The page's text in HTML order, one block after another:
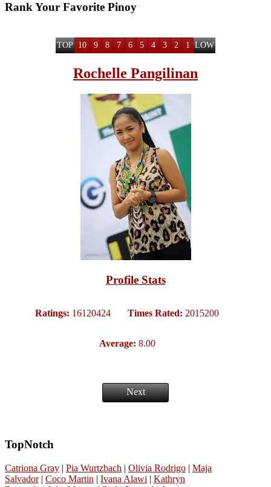
Rank Your Favorite Pinoy
TOP 10 9 8 7 6 5 4 3 2 1 LOW
Rochelle Pangilinan
Profile Stats
Ratings: 16120424 Times Rated: 2015200
Average: 8.00
Next
TopNotch
Catriona Gray | Pia Wurtzbach | Olivia Rodrigo | Maja
Salvador| Coco Martin | Ivana Alawi | Kathryn